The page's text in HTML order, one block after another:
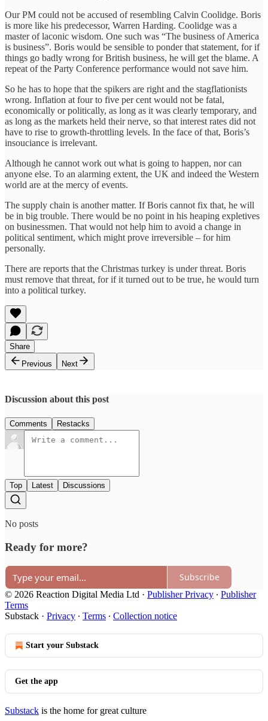
Our PM could not be accused of resembling Calvin Coolidge. Boris
is more like his predecessor, Warren Harding. Coolidge was a
master of laconic wisdom. One such was “The business of America
is business”. Boris would be sensible to ponder that statement, for if
things go badly wrong for British business, he will get the blame. A
repeat of the Party Conference performance would not save him.
So he has to hope that the spikers are right and the stagflationists
wrong. Inflation at four to five per cent would not be fatal,
economically or politically, as long as it was clearly temporary, and
as long as the markets held their nerve, so that interest rates did not
have to rise to growth-throttling levels. In the face of that, Boris’s
insouciance is irrelevant.
Although he cannot work out what is going to happen, nor can
anyone else. To an alarming extent, the UK and indeed the Western
world are at the mercy of events.
The supply chain is another matter. If Boris cannot fix that, he will
be in big trouble. There would be no point in his heaping expletives
on businessmen. That would not help him to avoid a change in
political sentiment, which might prove irreversible – for him
personally.
There are reports that the Christmas turkey is under threat. Boris
must remove that threat, for if it turned out to be true, he would turn
into a political turkey.
Share
Previous
Next
Discussion about this post
Comments Restacks
Top Latest Discussions
No posts
Ready for more?
Subscribe
© 2026 Reaction Digital Media Ltd · Publisher Privacy ∙ Publisher
Terms
Substack · Privacy ∙ Terms ∙ Collection notice
Start your Substack
Get the app
Substack is the home for great culture